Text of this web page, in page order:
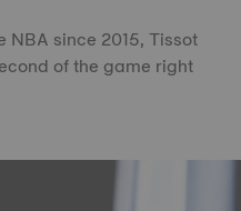
since 2015, Tissot
of the game right